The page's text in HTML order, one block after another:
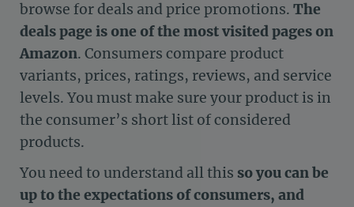
browse for deals and price promotions. The
deals page is one of the most visited pages on
Amazon. Consumers compare product
variants, prices, ratings, reviews, and service
levels. You must make sure your product is in
the consumer’s short list of considered
products.
You need to understand all this so you can be
up to the expectations of consumers, and